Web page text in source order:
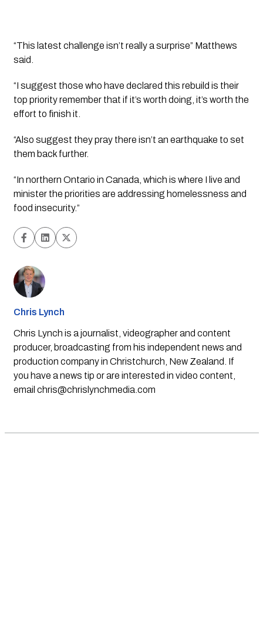
“This latest challenge isn’t really a surprise” Matthews
said.
“I suggest those who have declared this rebuild is their
top priority remember that if it’s worth doing, it’s worth the
effort to finish it.
“Also suggest they pray there isn’t an earthquake to set
them back further.
“In northern Ontario in Canada, which is where I live and
minister the priorities are addressing homelessness and
food insecurity.”
Chris Lynch
Chris Lynch is a journalist, videographer and content
producer, broadcasting from his independent news and
production company in Christchurch, New Zealand. If
you have a news tip or are interested in video content,
email chris@chrislynchmedia.com